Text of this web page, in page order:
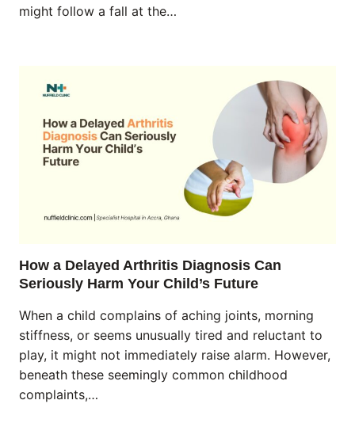
might follow a fall at the…
How a Delayed Arthritis Diagnosis Can
Seriously Harm Your Child’s Future
When a child complains of aching joints, morning
stiffness, or seems unusually tired and reluctant to
play, it might not immediately raise alarm. However,
beneath these seemingly common childhood
complaints,…